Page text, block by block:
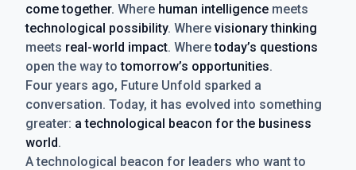
come together. Where human intelligence meets
technological possibility. Where visionary thinking
meets real-world impact. Wheretoday’s questions
open the way totomorrow’s opportunities.
Four years ago, Future Unfold sparked a
conversation. Today, it has evolved into something
greater: a technological beacon for the business
world.
A technological beacon for leaders who want to